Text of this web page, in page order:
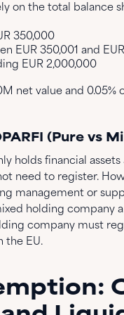
on the total balance
350,000
EUR 350,001 and
EUR 2,000,000
net value and
(Pure vs
holds financial
need to register.
management or
holding company
company must
the EU.